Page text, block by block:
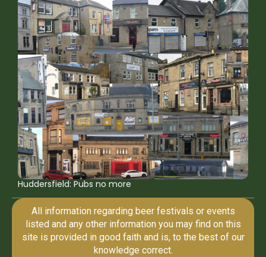
Huddersfield: Pubs no more
All information regarding beer festivals or events
listed and any other information you may find on this
site is provided in good faith and is, to the best of our
knowledge correct.